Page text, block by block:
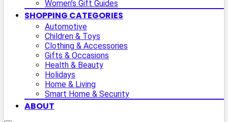
Women’s Gift Guides
SHOPPING CATEGORIES
Automotive
Children & Toys
Clothing & Accessories
Gifts & Occasions
Health & Beauty
Holidays
Home & Living
Smart Home & Security
ABOUT